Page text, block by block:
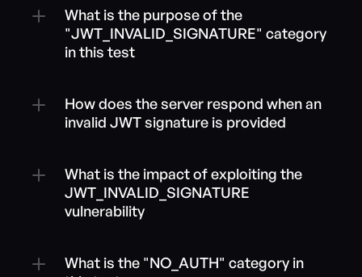
What is the purpose of the
"JWT_INVALID_SIGNATURE" category
in this test
How does the server respond when an
invalid JWT signature is provided
What is the impact of exploiting the
JWT_INVALID_SIGNATURE
vulnerability
What is the "NO_AUTH" category in